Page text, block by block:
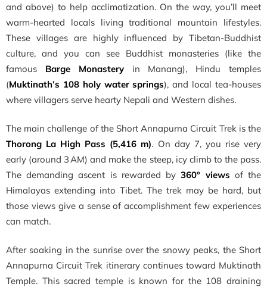
and above) to help acclimatization. On the way, you’ll meet
warm-hearted locals living traditional mountain lifestyles.
These villages are highly influenced by Tibetan-Buddhist
culture, and you can see Buddhist monasteries (like the
famous Barge Monasteryin Manang), Hindu temples
(Muktinath’s 108 holy water springs), and local tea-houses
where villagers serve hearty Nepali and Western dishes.
The main challenge of the Short Annapurna Circuit Trek is the
Thorong La High Pass (5,416 m). On day 7, you rise very
early (around 3 AM) and make the steep, icy climb to the pass.
The demanding ascent is rewarded by360° views of the
Himalayas extending into Tibet. The trek may be hard, but
those views give a sense of accomplishment few experiences
can match.
After soaking in the sunrise over the snowy peaks, the Short
Annapurna Circuit Trek itinerary continues toward Muktinath
Temple. This sacred temple is known for the 108 draining